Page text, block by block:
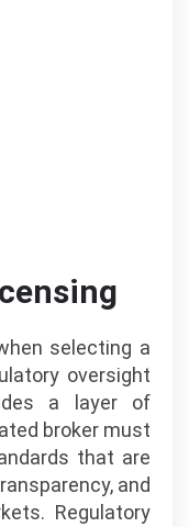
selecting a
oversight
a layer of
broker must
that are
and
Regulatory